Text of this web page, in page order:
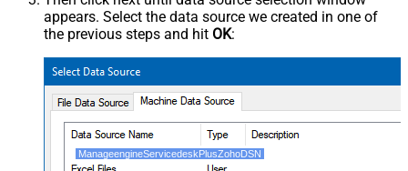
appears. Select the data source we created in one of
the previous steps and hit OK:
ManageengineServicedeskPlusZohoDSN